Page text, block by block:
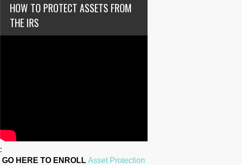
HOW TO PROTECT ASSETS FROM
THE IRS
:
GO HERE TO ENROLL Asset Protection